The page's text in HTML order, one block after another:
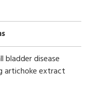
bladder disease
artichoke extract